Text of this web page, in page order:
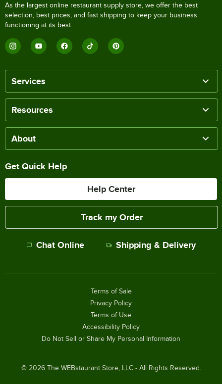
As the largest online restaurant supply store, we offer the best
selection, best prices, and fast shipping to keep your business
functioning at its best.
Services
Resources
About
Get Quick Help
Help Center
Track my Order
Chat Online Shipping & Delivery
© 2026The WEBstaurant Store, LLC - All Rights Reserved.
Terms of Sale
Privacy Policy
Terms of Use
Accessibility Policy
Do Not Sell or Share My Personal Information